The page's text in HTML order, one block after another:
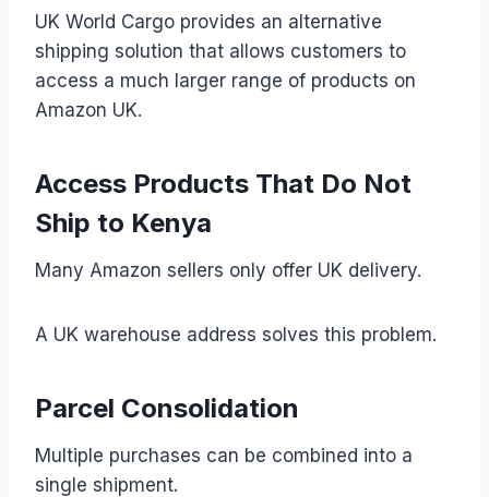
UK World Cargo provides an alternative
shipping solution that allows customers to
access a much larger range of products on
Amazon UK.
Access Products That Do Not
Ship to Kenya
Many Amazon sellers only offer UK delivery.
A UK warehouse address solves this problem.
Parcel Consolidation
Multiple purchases can be combined into a
single shipment.